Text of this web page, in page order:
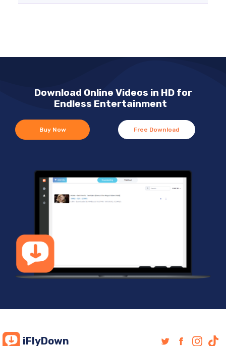
Download Online Videos in HD for
Endless Entertainment
Buy Now Free Download
iFlyDown